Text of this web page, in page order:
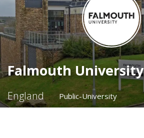
Falmouth University
England Public-University